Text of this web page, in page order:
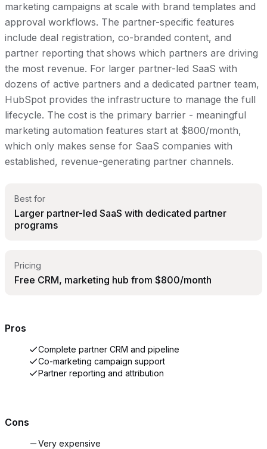
marketing campaigns at scale with brand templates and
approval workflows. The partner-specific features
include deal registration, co-branded content, and
partner reporting that shows which partners are driving
the most revenue. For larger partner-led SaaS with
dozens of active partners and a dedicated partner team,
HubSpot provides the infrastructure to manage the full
lifecycle. The cost is the primary barrier - meaningful
marketing automation features start at $800/month,
which only makes sense for SaaS companies with
established, revenue-generating partner channels.
Best for
Larger partner-led SaaS with dedicated partner
programs
Pricing
Free CRM, marketing hub from $800/month
Pros
Complete partner CRM and pipeline
Co-marketing campaign support
Partner reporting and attribution
Cons
Very expensive